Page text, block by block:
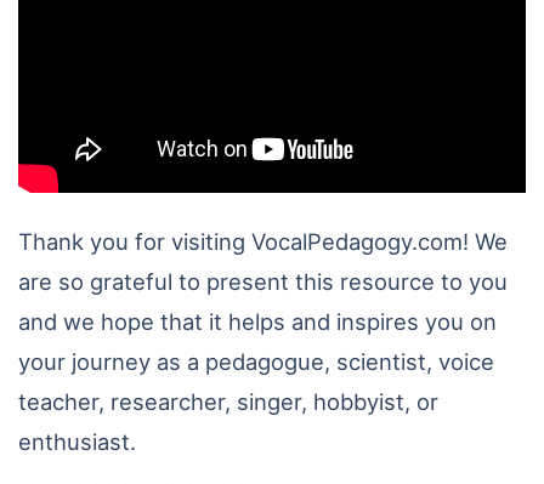
Thank you for visiting VocalPedagogy.com! We
are so grateful to present this resource to you
and we hope that it helps and inspires you on
your journey as a pedagogue, scientist, voice
teacher, researcher, singer, hobbyist, or
enthusiast.